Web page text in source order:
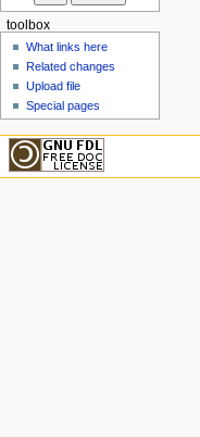
toolbox
What links here
Related changes
Upload file
Special pages